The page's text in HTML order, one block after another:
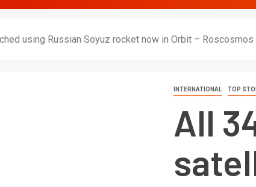
using Russian Soyuz rocket now in Orbit – Roscosmos
INTERNATIONAL TOP
All